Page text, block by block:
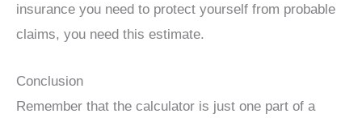
insurance you need to protect yourself from probable
claims, you need this estimate.
Conclusion
Remember that the calculator is just one part of a